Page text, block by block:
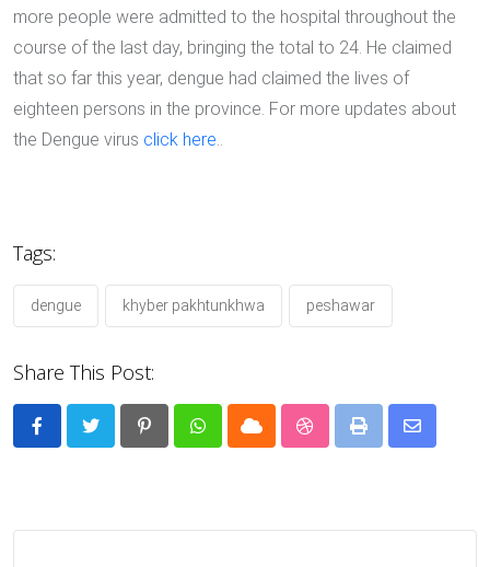
more people were admitted to the hospital throughout the
course of the last day, bringing the total to 24. He claimed
that so far this year, dengue had claimed the lives of
eighteen persons in the province. For more updates about
the Dengue virus click here
Tags:
dengue khyber pakhtunkhwa peshawar
Share This Post:
PinterestWhatsappCloud StumbleUpon
Print
Share